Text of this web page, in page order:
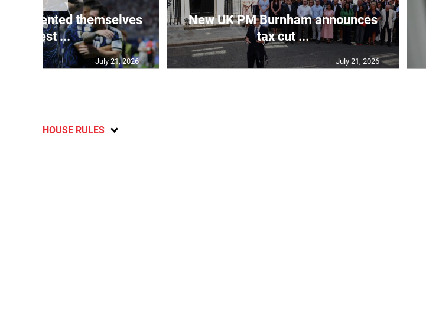
themselves
in ‘best ...
July 21, 2026
New UK PM Burnham announces
tax cut ...
July 21, 2026
HOUSE RULES